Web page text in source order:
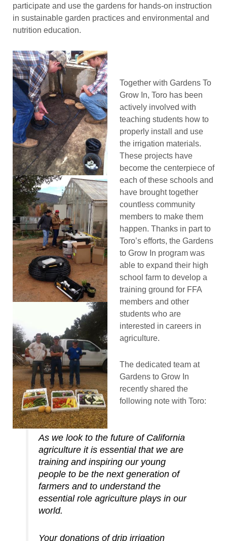
participate and use the gardens for hands-on instruction
in sustainable garden practices and environmental and
nutrition education.
Together with Gardens To
Grow In, Toro has been
actively involved with
teaching students how to
properly install and use
the irrigation materials.
These projects have
become the centerpiece of
each of these schools and
have brought together
countless community
members to make them
happen. Thanks in part to
Toro’s efforts, the Gardens
to Grow In program was
able to expand their high
school farm to develop a
training ground for FFA
members and other
students who are
interested in careers in
agriculture.
The dedicated team at
Gardens to Grow In
recently shared the
following note with Toro:
As we look to the future of California
agriculture it is essential that we are
training and inspiring our young
people to be the next generation of
farmers and to understand the
essential role agriculture plays in our
world.
Your donations of drip irrigation